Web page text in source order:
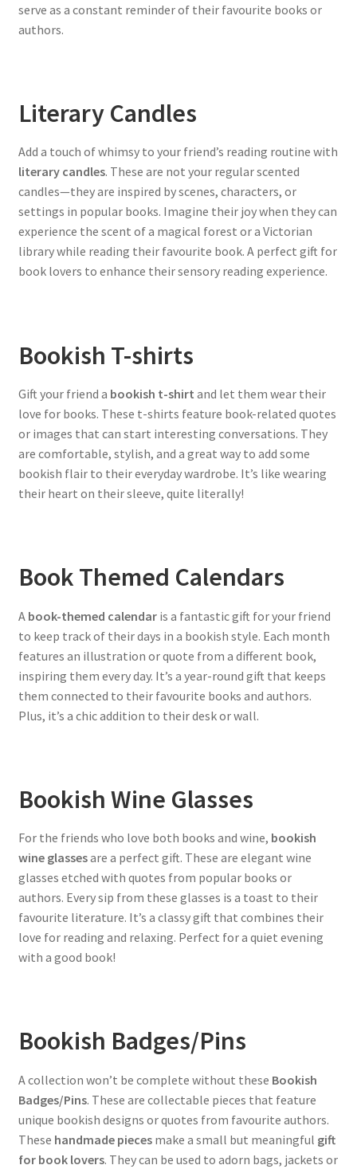
serve as a constant reminder of their favourite books or
authors.
Literary Candles
Add a touch of whimsy to your friend’s reading routine with
literary candles. These are not your regular scented
candles—they are inspired by scenes, characters, or
settings in popular books. Imagine their joy when they can
experience the scent of a magical forest or a Victorian
library while reading their favourite book. A perfect gift for
book lovers to enhance their sensory reading experience.
Bookish T-shirts
Gift your friend a bookish t-shirt and let them wear their
love for books. These t-shirts feature book-related quotes
or images that can start interesting conversations. They
are comfortable, stylish, and a great way to add some
bookish flair to their everyday wardrobe. It’s like wearing
their heart on their sleeve, quite literally!
Book Themed Calendars
A book-themed calendaris a fantastic gift for your friend
to keep track of their days in a bookish style. Each month
features an illustration or quote from a different book,
inspiring them every day. It’s a year-round gift that keeps
them connected to their favourite books and authors.
Plus, it’s a chic addition to their desk or wall.
Bookish Wine Glasses
For the friends who love both books and wine, bookish
wine glassesare a perfect gift. These are elegant wine
glasses etched with quotes from popular books or
authors. Every sip from these glasses is a toast to their
favourite literature. It’s a classy gift that combines their
love for reading and relaxing. Perfect for a quiet evening
with a good book!
Bookish Badges/Pins
A collection won’t be complete without these Bookish
Badges/Pins. These are collectable pieces that feature
unique bookish designs or quotes from favourite authors.
These handmade piecesmake a small but meaningful gift
for book lovers. They can be used to adorn bags, jackets or